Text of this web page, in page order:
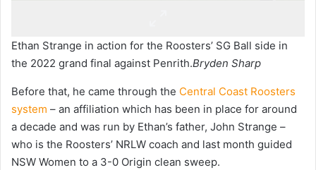
Ethan Strange in action for the Roosters’ SG Ball side in
the 2022 grand final against Penrith.Bryden Sharp
Before that, he came through the Central Coast Roosters
system – an affiliation which has been in place for around
a decade and was run by Ethan’s father, John Strange –
who is the Roosters’ NRLW coach and last month guided
NSW Women to a 3-0 Origin clean sweep.